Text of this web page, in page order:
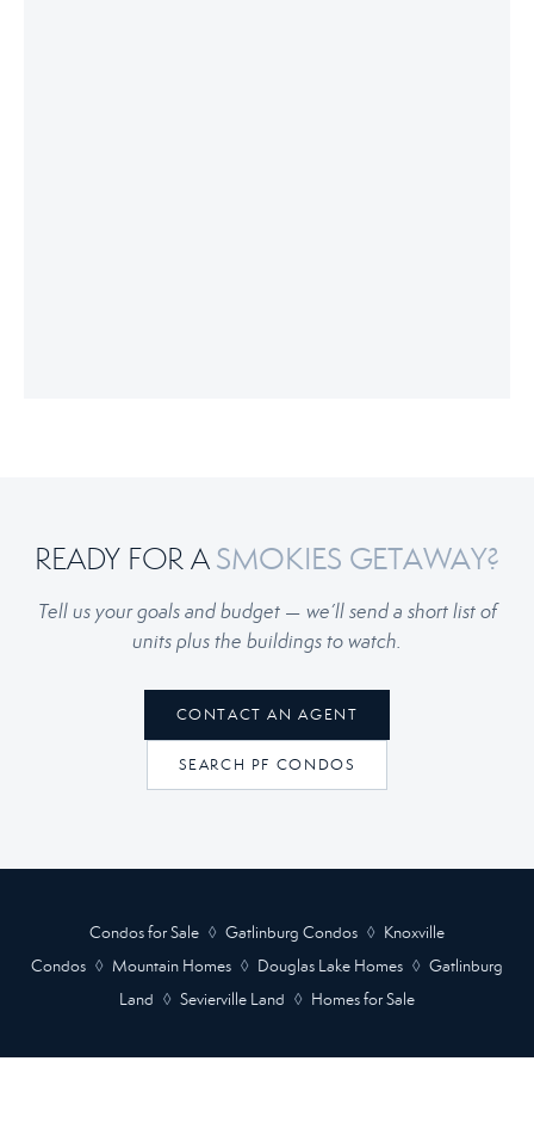
READY FOR ASMOKIES GETAWAY?
Tell us your goals and budget — we’ll send a short list of
units plus the buildings to watch.
CONTACT AN AGENT
SEARCH PF CONDOS
Condos for Sale ◊ Gatlinburg Condos ◊ Knoxville
Condos ◊ Mountain Homes ◊ Douglas Lake Homes ◊ Gatlinburg
Land ◊ Sevierville Land ◊ Homes for Sale